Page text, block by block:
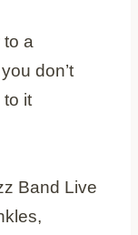
to a
don’t
to it
Band Live